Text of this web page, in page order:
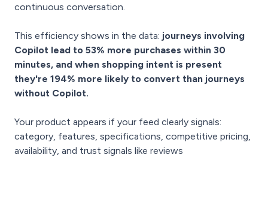
continuous conversation.
This efficiency shows in the data: journeys involving
Copilot lead to 53% more purchases within 30
minutes, and when shopping intent is present
they're 194% more likely to convert than journeys
without Copilot.
Your product appears if your feed clearly signals:
category, features, specifications, competitive pricing,
availability, and trust signals like reviews